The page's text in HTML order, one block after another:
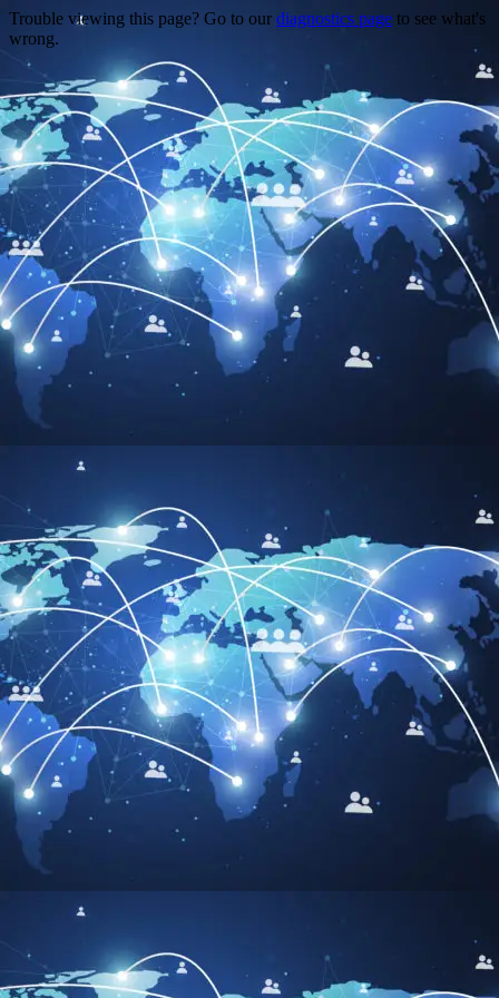
Trouble viewing this page? Go to our diagnostics page to see what's
wrong.